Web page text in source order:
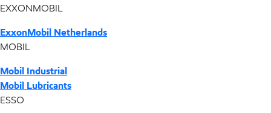
EXXONMOBIL
ExxonMobil Netherlands
MOBIL
Mobil Industrial
Mobil Lubricants
ESSO